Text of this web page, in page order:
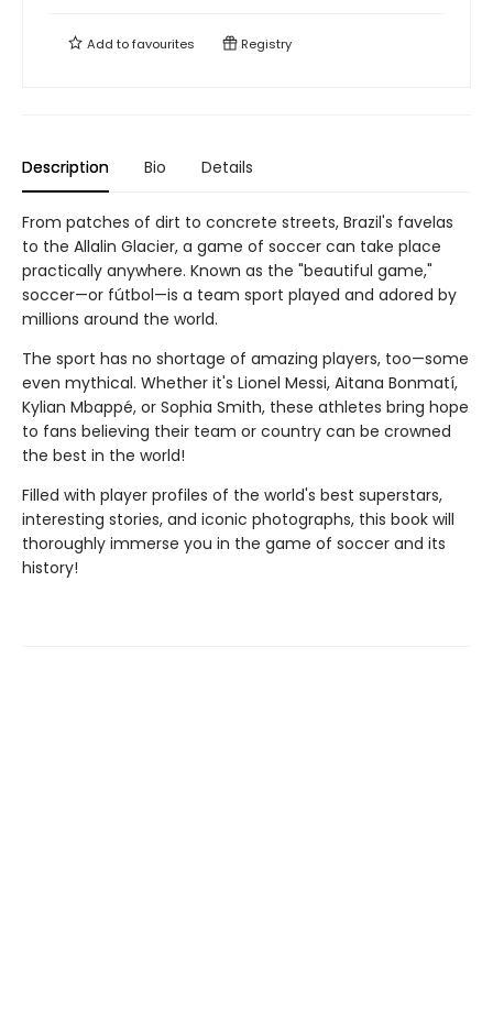
Add tofavourites Registry
Description Bio Details
From patches of dirt to concrete streets, Brazil's favelas
to the Allalin Glacier, a game of soccer can take place
practically anywhere. Known as the "beautiful game,"
soccer—or fútbol—is a team sport played and adored by
millions around the world.
The sport has no shortage of amazing players, too—some
even mythical. Whether it's Lionel Messi, Aitana Bonmatí,
Kylian Mbappé, or Sophia Smith, these athletes bring hope
to fans believing their team or country can be crowned
the best in the world!
Filled with player profiles of the world's best superstars,
interesting stories, and iconic photographs, this book will
thoroughly immerse you in the game of soccer and its
history!